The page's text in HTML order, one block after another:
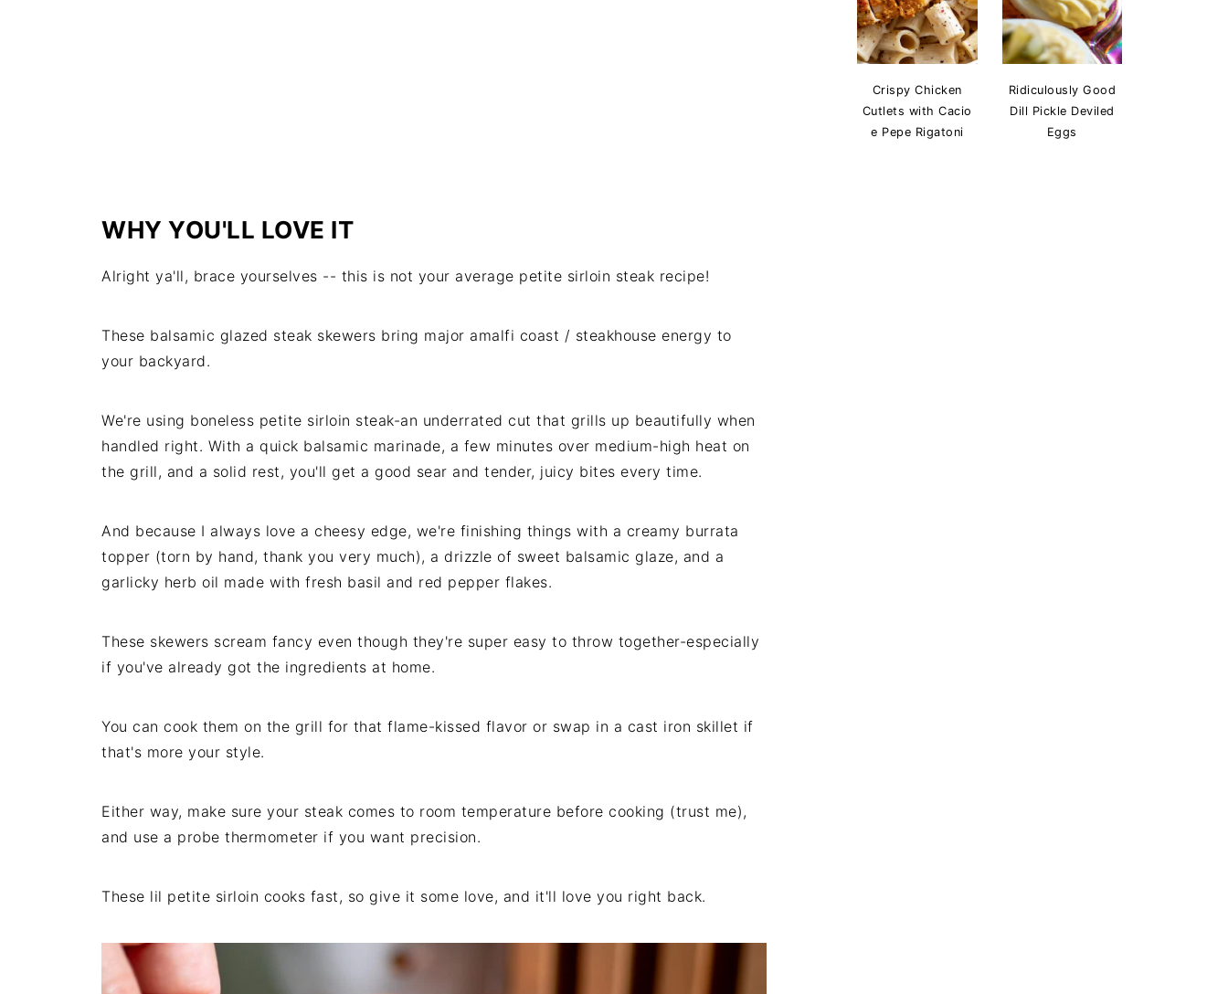
WHY YOU'LL LOVE IT
Alright ya'll, brace yourselves -- this is not your average petite sirloin steak recipe!
These balsamic glazed steak skewers bring major amalfi coast / steakhouse energy to
your backyard.
We're using boneless petite sirloin steak-an underrated cut that grills up beautifully when
handled right. With a quick balsamic marinade, a few minutes over medium-high heat on
the grill, and a solid rest, you'll get a good sear and tender, juicy bites every time.
And because I always love a cheesy edge, we're finishing things with a creamy burrata
topper (torn by hand, thank you very much), a drizzle of sweet balsamic glaze, and a
garlicky herb oil made with fresh basil and red pepper flakes.
These skewers scream fancy even though they're super easy to throw together-especially
if you've already got the ingredients at home.
You can cook them on the grill for that flame-kissed flavor or swap in a cast iron skillet if
that's more your style.
Either way, make sure your steak comes to room temperature before cooking (trust me),
and use a probe thermometer if you want precision.
These lil petite sirloin cooks fast, so give it some love, and it'll love you right back.
Crispy Chicken
Cutlets with Cacio
e Pepe Rigatoni
Ridiculously Good
Dill Pickle Deviled
Eggs